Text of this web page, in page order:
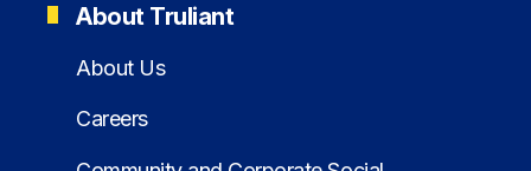
About Truliant
About Us
Careers